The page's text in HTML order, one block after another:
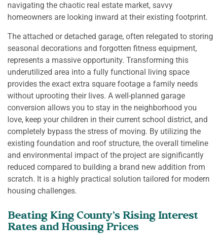
navigating the chaotic real estate market, savvy
homeowners are looking inward at their existing footprint.
The attached or detached garage, often relegated to storing
seasonal decorations and forgotten fitness equipment,
represents a massive opportunity. Transforming this
underutilized area into a fully functional living space
provides the exact extra square footage a family needs
without uprooting their lives. A well-planned garage
conversion allows you to stay in the neighborhood you
love, keep your children in their current school district, and
completely bypass the stress of moving. By utilizing the
existing foundation and roof structure, the overall timeline
and environmental impact of the project are significantly
reduced compared to building a brand new addition from
scratch. It is a highly practical solution tailored for modern
housing challenges.
Beating King County’s Rising Interest
Rates and Housing Prices